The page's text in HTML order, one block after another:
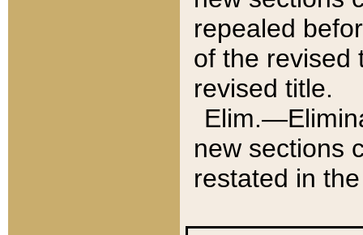
repealed
of the revised
revised title.
new sections
restated in